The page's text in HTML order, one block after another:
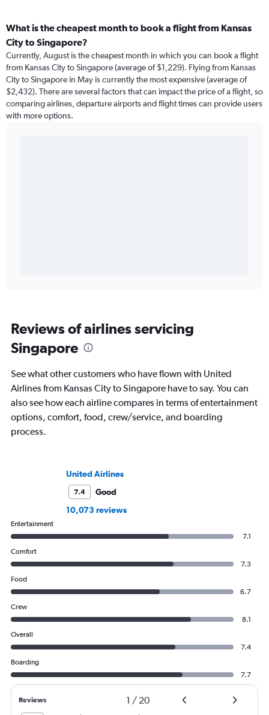
What is the cheapest month to book a flight from Kansas
City to Singapore?
Currently, August is the cheapest month in which you can book a flight
from Kansas City to Singapore (average of $1,229). Flying from Kansas
City to Singapore in May is currently the most expensive (average of
$2,432). There are several factors that can impact the price of a flight, so
comparing airlines, departure airports and flight times can provide users
with more options.
Reviews of airlines servicing
Singapore
See what other customers who have flown with United
Airlines from Kansas City to Singapore have to say. You can
also see how each airline compares in terms of entertainment
options, comfort, food, crew/service, and boarding
process.
United Airlines
7.4
Good
10,073 reviews
Entertainment
7.1
Comfort
7.3
Food
6.7
Crew
8.1
Overall
7.4
Boarding
7.7
Reviews 1 / 20